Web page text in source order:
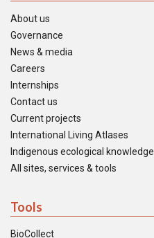
About us
Governance
News & media
Careers
Internships
Contact us
Current projects
International Living Atlases
Indigenous ecological knowledge
All sites, services & tools
Tools
BioCollect